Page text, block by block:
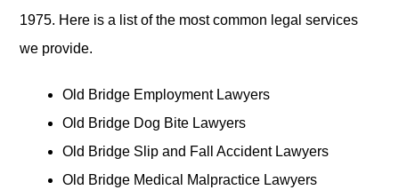
1975. Here is a list of the most common legal services
we provide.
Old Bridge Employment Lawyers
Old Bridge Dog Bite Lawyers
Old Bridge Slip and Fall Accident Lawyers
Old Bridge Medical Malpractice Lawyers